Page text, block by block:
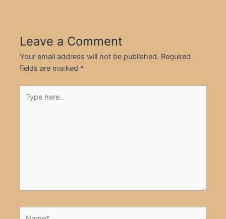
Leave a Comment
Your email address will not be published. Required
fields are marked *
here..